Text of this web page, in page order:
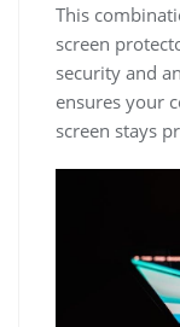
This
screen
security and
ensures your
screen stays